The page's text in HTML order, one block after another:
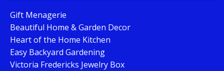
Gift Menagerie
Beautiful Home & Garden Decor
Heart of the Home Kitchen
Easy Backyard Gardening
Victoria Fredericks Jewelry Box